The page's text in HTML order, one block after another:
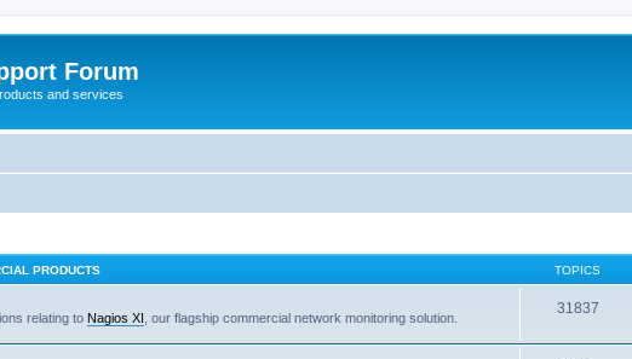
Forum
and services
PRODUCTS TOPICS
relating to Nagios XI , our flagship commercial network monitoring solution.
31837